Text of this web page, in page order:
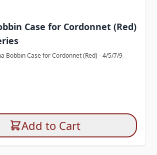
Case for Cordonnet (Red)
Bobbin Case for Cordonnet (Red) - 4/5/7/9
Add to Cart